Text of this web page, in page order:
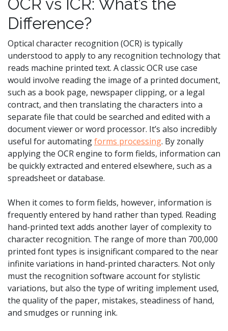
OCR vs ICR: What’s the
Difference?
Optical character recognition (OCR) is typically
understood to apply to any recognition technology that
reads machine printed text. A classic OCR use case
would involve reading the image of a printed document,
such as a book page, newspaper clipping, or a legal
contract, and then translating the characters into a
separate file that could be searched and edited with a
document viewer or word processor. It’s also incredibly
useful for automatingforms processing. By zonally
applying the OCR engine to form fields, information can
be quickly extracted and entered elsewhere, such as a
spreadsheet or database.
When it comes to form fields, however, information is
frequently entered by hand rather than typed. Reading
hand-printed text adds another layer of complexity to
character recognition. The range of more than 700,000
printed font types is insignificant compared to the near
infinite variations in hand-printed characters. Not only
must the recognition software account for stylistic
variations, but also the type of writing implement used,
the quality of the paper, mistakes, steadiness of hand,
and smudges or running ink.